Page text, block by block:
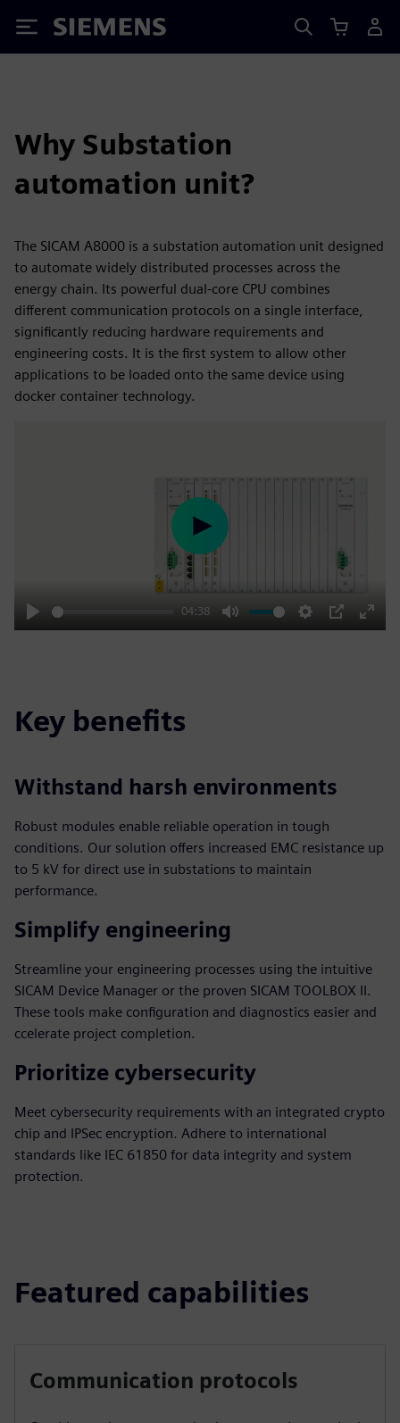
Siemens
Why Substation
automation unit?
The SICAM A8000 is a substation automation unit designed
to automate widely distributed processes across the
energy chain. Its powerful dual-core CPU combines
different communication protocols on a single interface,
significantly reducing hardware requirements and
engineering costs. It is the first system to allow other
applications to be loaded onto the same device using
docker container technology.
Play
04:38
Mute Settings
PIP
Enter
Play
Key benefits
Withstand harsh environments
Robust modules enable reliable operation in tough
conditions. Our solution offers increased EMC resistance up
to 5 kV for direct use in substations to maintain
performance.
Simplify engineering
Streamline your engineering processes using the intuitive
SICAM Device Manager or the proven SICAM TOOLBOX II.
These tools make configuration and diagnostics easier and
ccelerate project completion.
Prioritize cybersecurity
Meet cybersecurity requirements with an integrated crypto
chip and IPSec encryption. Adhere to international
standards like IEC 61850 for data integrity and system
protection.
Featured capabilities
Communication protocols